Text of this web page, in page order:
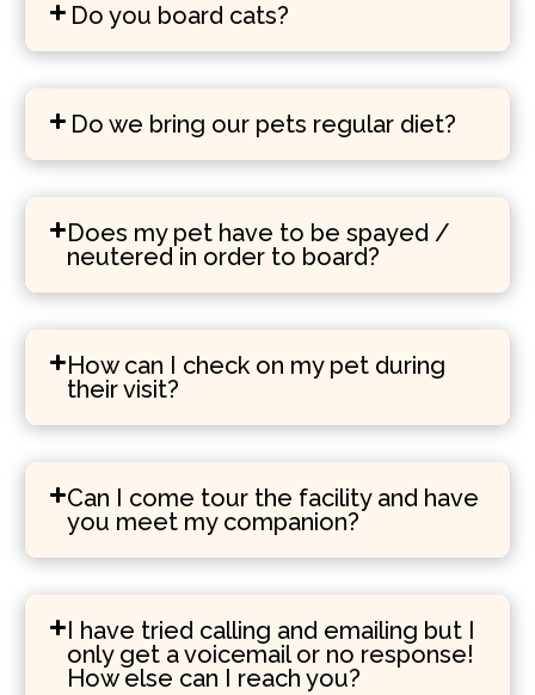
Do you board cats?
Do we bring our pets regular diet?
Does my pet have to be spayed /
neutered in order to board?
How can I check on my pet during
their visit?
Can I come tour the facility and have
you meet my companion?
I have tried calling and emailing but I
only get a voicemail or no response!
How else can I reach you?